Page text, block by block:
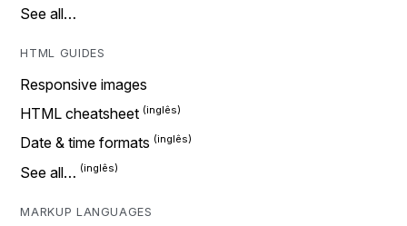
See all…
HTML GUIDES
Responsive images
HTML cheatsheet
Date & time formats
See all…
MARKUP LANGUAGES